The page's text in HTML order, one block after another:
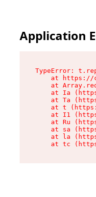
Application
TypeError:
at
at
at Ia
at Ta
at t
at I1
at Ru
at sa
at la
at tc